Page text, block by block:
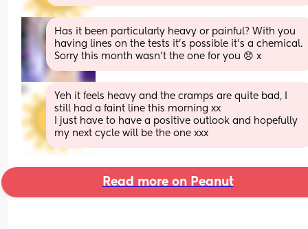
Has it been particularly heavy or painful? With you
having lines on the tests it's possible it's a chemical.
Sorry this month wasn't the one for you 😞 x
Yeh it feels heavy and the cramps are quite bad, I
still had a faint line this morning xx
I just have to have a positive outlook and hopefully
my next cycle will be the one xxx
Read more on Peanut